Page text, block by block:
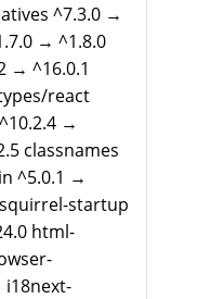
^7.3.0 →
→ ^1.8.0
→ ^16.0.1
react
→
classnames
^5.0.1 →
startup
html-
i18next-